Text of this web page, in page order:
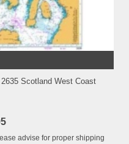
Scotland West Coast
advise for proper shipping